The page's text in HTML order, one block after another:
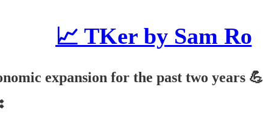
📈 TKer by Sam Ro
expansion for the past two years 💪